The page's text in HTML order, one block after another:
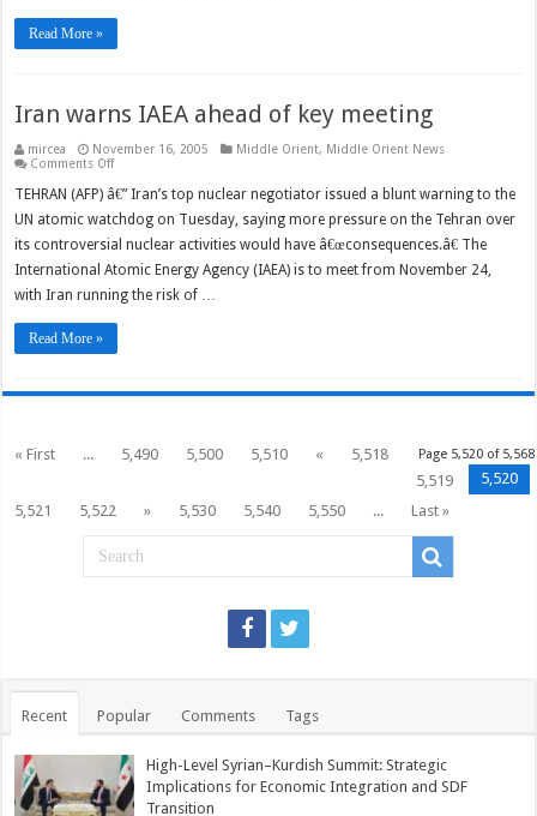
Read More »
Iran warns IAEA ahead of key meeting
mircea November 16, 2005 Middle Orient, Middle Orient News
Comments Offon
warns
ahead
key
meeting
TEHRAN (AFP) â€” Iran’s top nuclear negotiator issued a blunt warning to the
UN atomic watchdog on Tuesday, saying more pressure on the Tehran over
its controversial nuclear activities would have â€œconsequences.â€ The
International Atomic Energy Agency (IAEA) is to meet from November 24,
with Iran running the risk of …
Read More »
Page 5,520 of 5,568
« First ... 5,490 5,500 5,510 «
5,518
5,519
5,520
5,521
5,522 » 5,530 5,540 5,550 ... Last »
Recent Popular Comments Tags
High-Level Syrian–Kurdish Summit: Strategic
Implications for Economic Integration and SDF
Transition